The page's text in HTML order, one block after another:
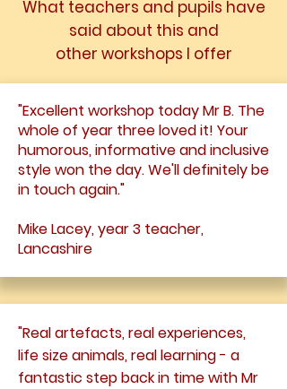
What teachers and pupils have
said about this and
other workshops I offer
"Excellent workshop today Mr B. The
whole of year three loved it! Your
humorous, informative and inclusive
style won the day. We'll definitely be
in touch again."
Mike Lacey, year 3 teacher,
Lancashire
"Real artefacts, real experiences,
life size animals, real learning - a
fantastic step back in time with Mr